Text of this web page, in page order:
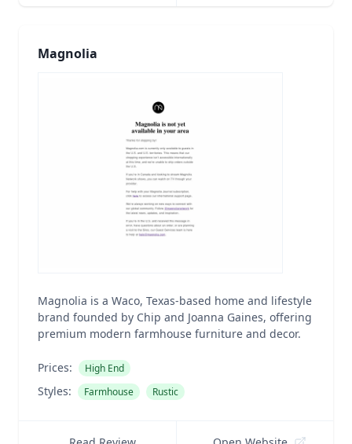
Magnolia
Magnolia is a Waco, Texas-based home and lifestyle
brand founded by Chip and Joanna Gaines, offering
premium modern farmhouse furniture and decor.
Prices: High End
Styles: Farmhouse Rustic